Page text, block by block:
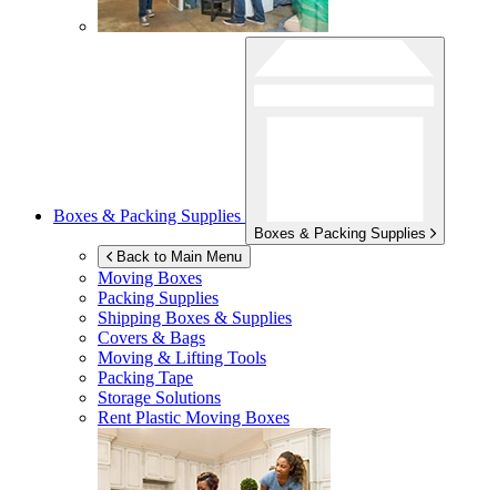
Boxes & Packing Supplies
Boxes & Packing Supplies
Back to Main Menu
Moving Boxes
Packing Supplies
Shipping Boxes & Supplies
Covers & Bags
Moving & Lifting Tools
Packing Tape
Storage Solutions
Rent Plastic Moving Boxes